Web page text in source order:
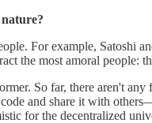
For example, Satoshi
the most amoral people:
So far, there aren't
and share it with
for the decentralized